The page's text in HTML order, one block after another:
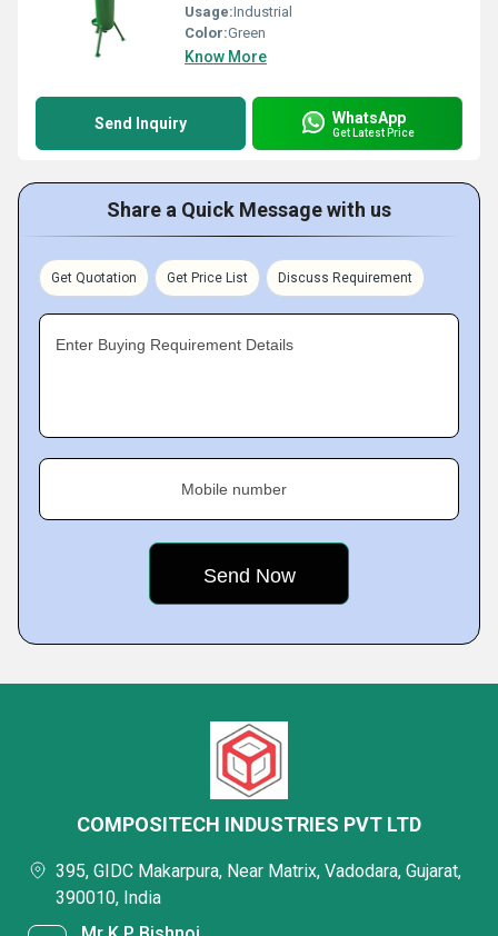
Usage:Industrial
Color:Green
Know More
Send Inquiry WhatsApp
Get Latest Price
Share a Quick Message with us
Get Quotation Get Price List Discuss Requirement
Enter Buying Requirement Details
Mobile number
COMPOSITECH INDUSTRIES PVT LTD
395, GIDC Makarpura, Near Matrix, Vadodara, Gujarat,
390010, India